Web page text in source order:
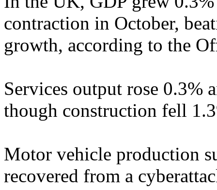
contraction in October,
growth, according to the
Services output rose 0.3%
though construction fell
Motor vehicle production
recovered from a